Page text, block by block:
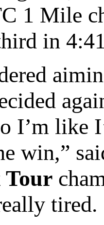
1 Mile
in
I’m like
win,”
Tour